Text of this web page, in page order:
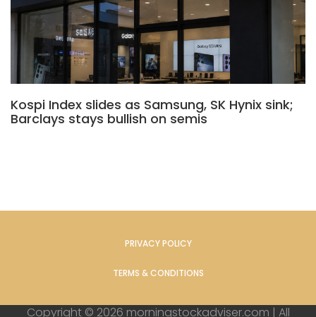
Kospi Index slides as Samsung, SK Hynix sink;
Barclays stays bullish on semis
PRIVACY POLICY
TERMS & CONDITIONS
Copyright © 2026 morningstockadviser.com | All